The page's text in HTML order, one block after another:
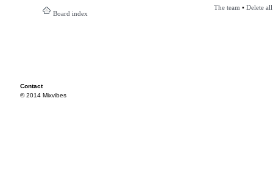
Board index
The team • Delete
Contact
© 2014 Mixvibes